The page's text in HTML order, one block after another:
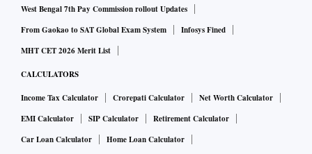
West Bengal 7th Pay Commission rollout Updates
From Gaokao to SAT Global Exam System
Infosys Fined
MHT CET 2026 Merit List
CALCULATORS
Income Tax Calculator Crorepati Calculator
Net Worth Calculator
EMI Calculator
SIP Calculator
Retirement Calculator
Car Loan Calculator
Home Loan Calculator